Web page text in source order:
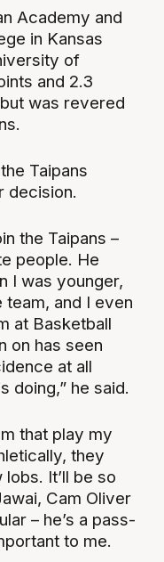
Academy and
in Kansas
of
and 2.3
was revered
Taipans
decision.
the Taipans –
people. He
I was younger,
and I even
at Basketball
on has seen
at all
doing,” he said.
that play my
they
It’ll be so
Cam Oliver
– he’s a pass-
to me.